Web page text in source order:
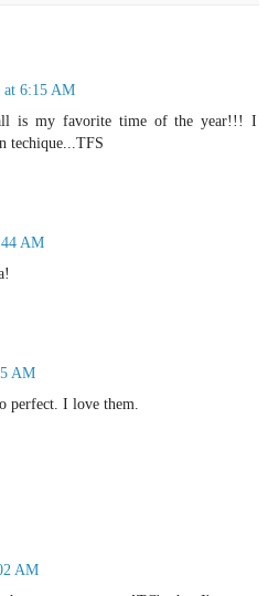
at 6:15 AM
is my favorite time of the year!!! I
techique...TFS
AM
AM
perfect. I love them.
AM